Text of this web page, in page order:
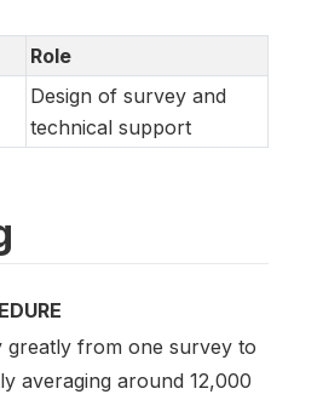
Role
Design of survey and
technical support
greatly from one survey to
averaging around 12,000